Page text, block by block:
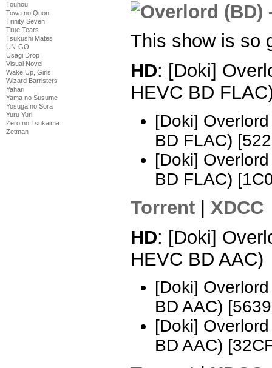
Touhou
Towa no Quon
Trinity Seven
True Tears
Tsukushi Mates
UN-GO
Usagi Drop
Visual Novel
Wake Up, Girls!
Wizard Barristers
Yahari
Yama no Susume
Yosuga no Sora
Yuru Yuri
Zero no Tsukaima
Zetman
This show is so
HD: [Doki]
HEVC BD
[Doki]
BD FLAC)
[Doki]
BD FLAC)
Torrent | XDCC
HD: [Doki]
HEVC BD AAC)
[Doki]
BD AAC)
[Doki]
BD AAC)